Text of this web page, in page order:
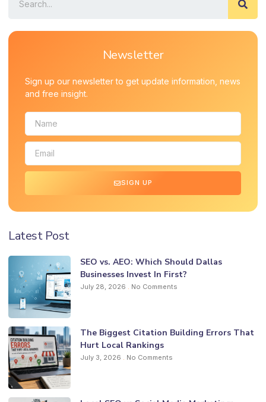
Newsletter
Sign up our newsletter to get update information, news
and free insight.
SIGN UP
Latest Post
SEO vs. AEO: Which Should Dallas
Businesses Invest In First?
July 28, 2026 No Comments
The Biggest Citation Building Errors That
Hurt Local Rankings
July 3, 2026 No Comments